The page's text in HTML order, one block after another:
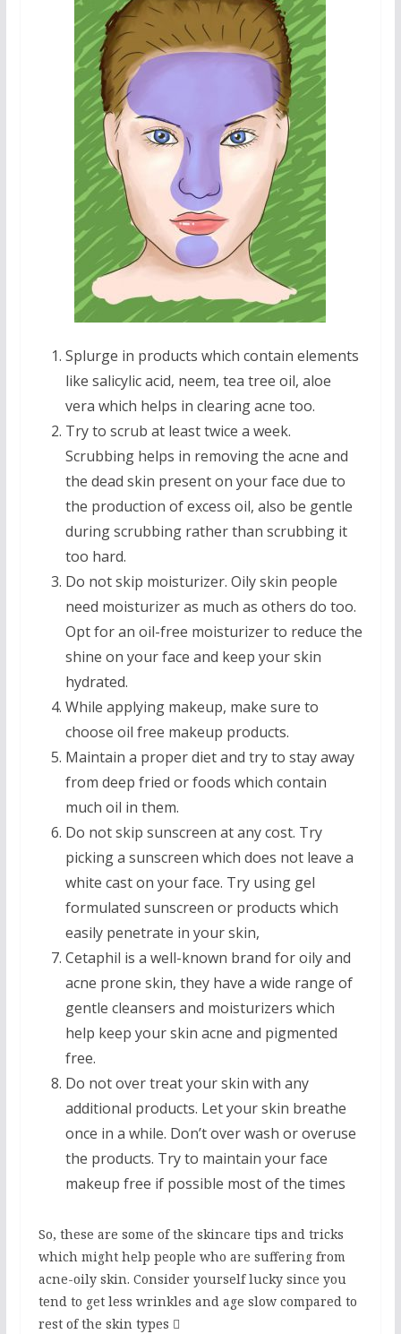
Splurge in products which contain elements
like salicylic acid, neem, tea tree oil, aloe
vera which helps in clearing acne too.
Try to scrub at least twice a week.
Scrubbing helps in removing the acne and
the dead skin present on your face due to
the production of excess oil, also be gentle
during scrubbing rather than scrubbing it
too hard.
Do not skip moisturizer. Oily skin people
need moisturizer as much as others do too.
Opt for an oil-free moisturizer to reduce the
shine on your face and keep your skin
hydrated.
While applying makeup, make sure to
choose oil free makeup products.
Maintain a proper diet and try to stay away
from deep fried or foods which contain
much oil in them.
Do not skip sunscreen at any cost. Try
picking a sunscreen which does not leave a
white cast on your face. Try using gel
formulated sunscreen or products which
easily penetrate in your skin,
Cetaphil is a well-known brand for oily and
acne prone skin, they have a wide range of
gentle cleansers and moisturizers which
help keep your skin acne and pigmented
free.
Do not over treat your skin with any
additional products. Let your skin breathe
once in a while. Don’t over wash or overuse
the products. Try to maintain your face
makeup free if possible most of the times
So, these are some of the skincare tips and tricks
which might help people who are suffering from
acne-oily skin. Consider yourself lucky since you
tend to get less wrinkles and age slow compared to
rest of the skin types 